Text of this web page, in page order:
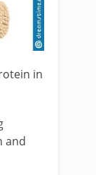
in
and